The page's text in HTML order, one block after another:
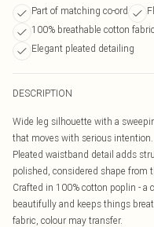
Part of matching co-ord
100% breathable cotton fabric
Elegant pleated detailing
DESCRIPTION
Wide leg silhouette with a
that moves with serious intention.
Pleated waistband detail adds
polished, considered shape from
Crafted in 100% cotton poplin -
beautifully and keeps things
fabric, colour may transfer.